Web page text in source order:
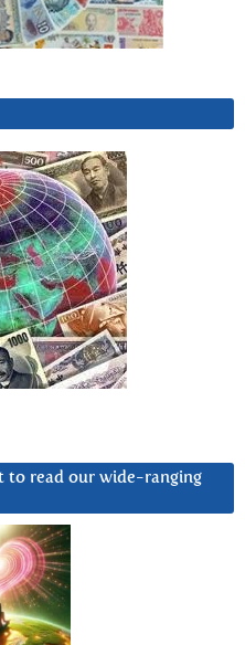
to read our wide-ranging